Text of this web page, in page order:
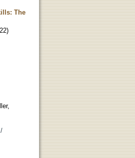
The
)
/